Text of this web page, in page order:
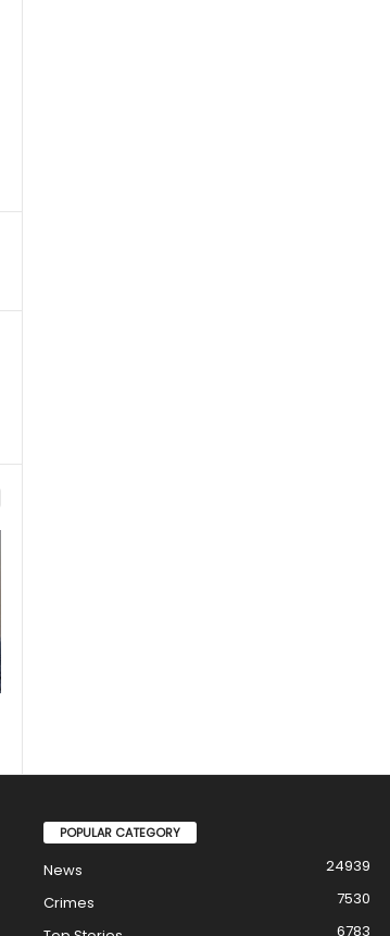
POPULAR CATEGORY
News
24939
Crimes
7530
6783